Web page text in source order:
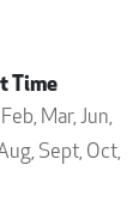
Time
Feb, Mar,Jun,
Sept, Oct,